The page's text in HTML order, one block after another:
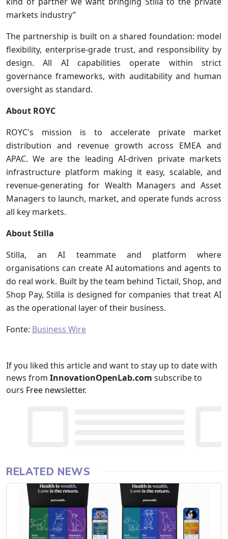
markets industry”
The partnership is built on a shared foundation: model
flexibility, enterprise-grade trust, and responsibility by
design. All AI capabilities operate within strict
governance frameworks, with auditability and human
oversight as standard.
About ROYC
ROYC's mission is to accelerate private market
distribution and revenue growth across EMEA and
APAC. We are the leading AI-driven private markets
infrastructure platform making it easy, scalable, and
revenue-generating for Wealth Managers and Asset
Managers to launch, market, and operate funds across
all key markets.
About Stilla
Stilla, an AI teammate and platform where
organisations can create AI automations and agents to
do real work. Built by the team behind Tictail, Shop, and
Shop Pay, Stilla is designed for companies that treat AI
as the operational layer of their business.
Fonte: Business Wire
If you liked this article and want to stay up to date with
news from InnovationOpenLab.com subscribe to
ours Free newsletter.
RELATED NEWS